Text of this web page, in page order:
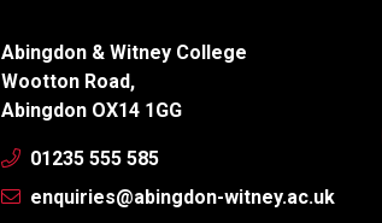
Abingdon & Witney College
Wootton Road,
Abingdon OX14 1GG
01235 555 585
enquiries@abingdon-witney.ac.uk